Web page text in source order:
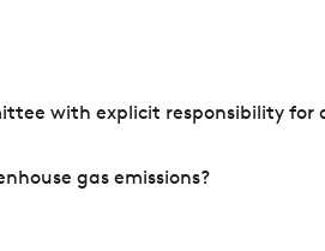
with explicit responsibility for
gas emissions?